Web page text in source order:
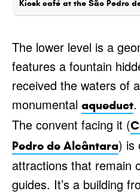
Kiosk café at the São Pedro
The lower level is a
features a fountain
received the waters of
monumental aqueduct.
The convent facing it (
Pedro de Alcântara) is
attractions that remain
guides. It’s a building